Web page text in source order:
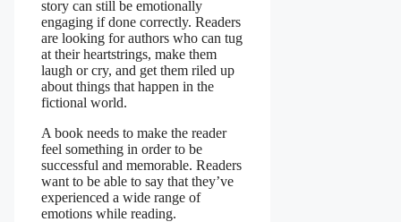
story can still be emotionally
engaging if done correctly. Readers
are looking for authors who can tug
at their heartstrings, make them
laugh or cry, and get them riled up
about things that happen in the
fictional world.
A book needs to make the reader
feel something in order to be
successful and memorable. Readers
want to be able to say that they’ve
experienced a wide range of
emotions while reading.